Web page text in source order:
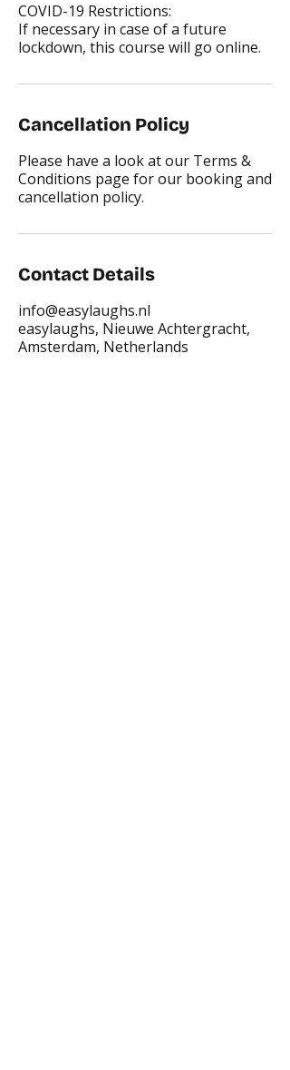
COVID-19 Restrictions:
If necessary in case of a future
lockdown, this course will go online.
Cancellation Policy
Please have a look at our Terms &
Conditions page for our booking and
cancellation policy.
Contact Details
info@easylaughs.nl
easylaughs, Nieuwe Achtergracht,
Amsterdam, Netherlands